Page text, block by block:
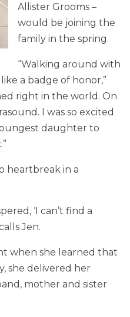
Allister Grooms –
would be joining the
family in the spring.
“Walking around with
a badge of honor,”
right in the world. On
I was so excited
daughter to
heartbreak in a
‘I can’t find a
Jen.
when she learned that
she delivered her
mother and sister